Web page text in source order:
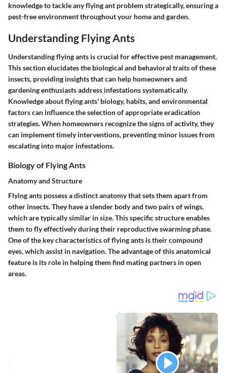
knowledge to tackle any flying ant problem strategically, ensuring a
pest-free environment throughout your home and garden.
Understanding Flying Ants
Understanding flying ants is crucial for effective pest management.
This section elucidates the biological and behavioral traits of these
insects, providing insights that can help homeowners and
gardening enthusiasts address infestations systematically.
Knowledge about flying ants' biology, habits, and environmental
factors can influence the selection of appropriate eradication
strategies. When homeowners recognize the signs of activity, they
can implement timely interventions, preventing minor issues from
escalating into major infestations.
Biology of Flying Ants
Anatomy and Structure
Flying ants possess a distinct anatomy that sets them apart from
other insects. They have a slender body and two pairs of wings,
which are typically similar in size. This specific structure enables
them to fly effectively during their reproductive swarming phase.
One of the key characteristics of flying ants is their compound
eyes, which assist in navigation. The advantage of this anatomical
feature is its role in helping them find mating partners in open
areas.